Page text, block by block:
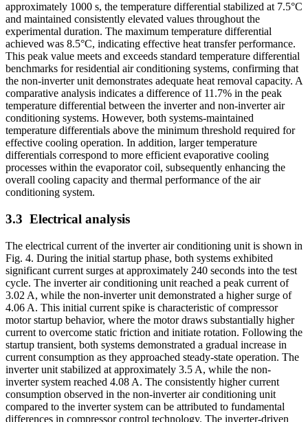
approximately 1000 s, the temperature differential stabilized at 7.5°C
and maintained consistently elevated values throughout the
experimental duration. The maximum temperature differential
achieved was 8.5°C, indicating effective heat transfer performance.
This peak value meets and exceeds standard temperature differential
benchmarks for residential air conditioning systems, confirming that
the non-inverter unit demonstrates adequate heat removal capacity. A
comparative analysis indicates a difference of 11.7% in the peak
temperature differential between the inverter and non-inverter air
conditioning systems. However, both systems-maintained
temperature differentials above the minimum threshold required for
effective cooling operation. In addition, larger temperature
differentials correspond to more efficient evaporative cooling
processes within the evaporator coil, subsequently enhancing the
overall cooling capacity and thermal performance of the air
conditioning system.
3.3 Electrical analysis
The electrical current of the inverter air conditioning unit is shown in
Fig. 4. During the initial startup phase, both systems exhibited
significant current surges at approximately 240 seconds into the test
cycle. The inverter air conditioning unit reached a peak current of
3.02 A, while the non-inverter unit demonstrated a higher surge of
4.06 A. This initial current spike is characteristic of compressor
motor startup behavior, where the motor draws substantially higher
current to overcome static friction and initiate rotation. Following the
startup transient, both systems demonstrated a gradual increase in
current consumption as they approached steady-state operation. The
inverter unit stabilized at approximately 3.5 A, while the non-
inverter system reached 4.08 A. The consistently higher current
consumption observed in the non-inverter air conditioning unit
compared to the inverter system can be attributed to fundamental
differences in compressor control technology. The inverter-driven